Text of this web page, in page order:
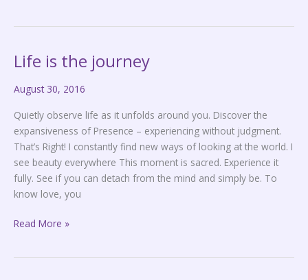
Life is the journey
August 30, 2016
Quietly observe life as it unfolds around you. Discover the
expansiveness of Presence – experiencing without judgment.
That’s Right! I constantly find new ways of looking at the world. I
see beauty everywhere This moment is sacred. Experience it
fully. See if you can detach from the mind and simply be. To
know love, you
Life
the
Read More »